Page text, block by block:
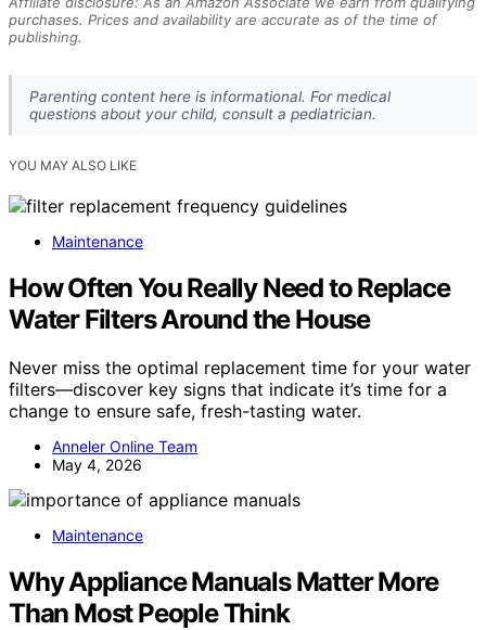
purchases. Prices and availability are accurate as of the time of
publishing.
Parenting content here is informational. For medical
questions about your child, consult a pediatrician.
YOU MAY ALSO LIKE
Maintenance
How Often You Really Need to Replace
Water Filters Around the House
Never miss the optimal replacement time for your water
filters—discover key signs that indicate it’s time for a
change to ensure safe, fresh-tasting water.
Anneler Online Team
May 4, 2026
Maintenance
Why Appliance Manuals Matter More
Than Most People Think